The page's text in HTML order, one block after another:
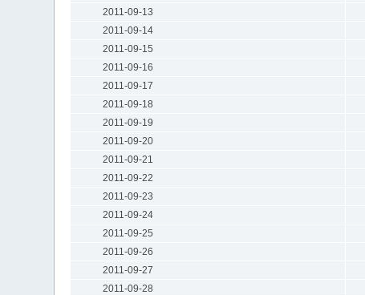
2011-09-13
2011-09-14
2011-09-15
2011-09-16
2011-09-17
2011-09-18
2011-09-19
2011-09-20
2011-09-21
2011-09-22
2011-09-23
2011-09-24
2011-09-25
2011-09-26
2011-09-27
2011-09-28